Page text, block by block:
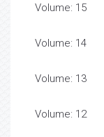
Volume: 15
Volume: 14
Volume: 13
Volume: 12